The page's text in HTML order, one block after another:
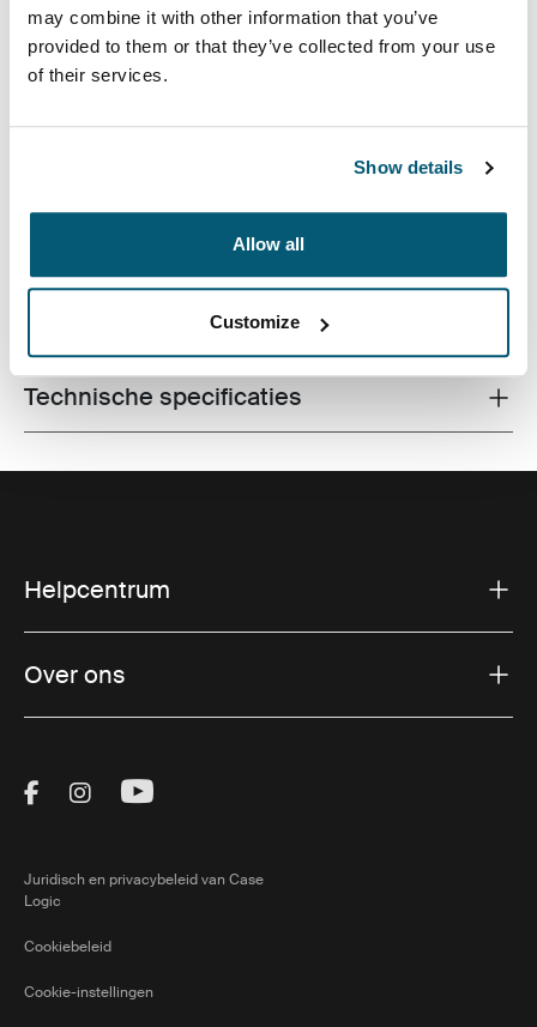
may combine it with other information that you’ve
provided to them or that they’ve collected from your use
of their services.
Show details
Allow all
Customize
Toggle features
Alle eigenschappen
Toggle techspec
Technische specificaties
Helpcentrum
Over ons
Visit Thule on Facebook (external link)
Visit Thule on Instagram (external link)
Visit Thule on Youtube (external
Juridisch en privacybeleid van Case
Logic
Cookiebeleid
Cookie-instellingen